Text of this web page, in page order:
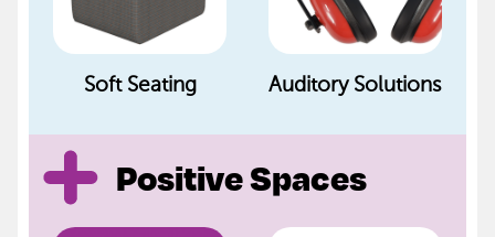
Soft Seating Auditory Solutions
Positive Spaces